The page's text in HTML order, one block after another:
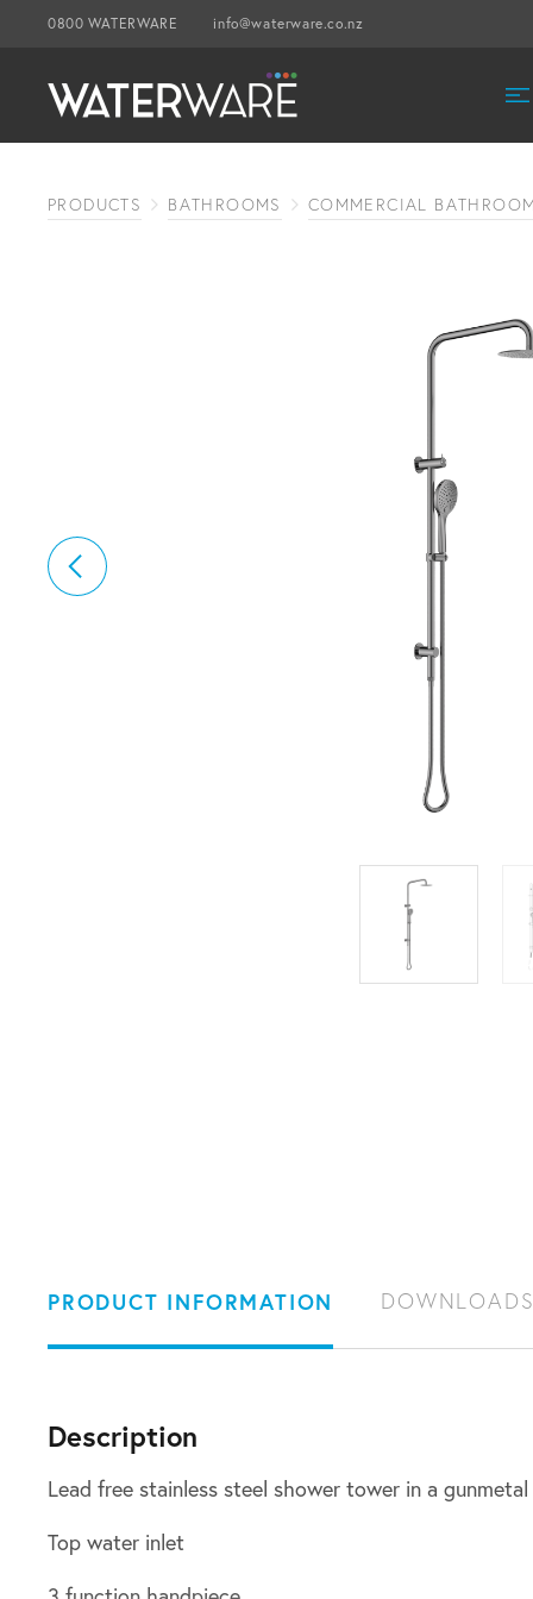
0800 WATERWARE info@waterware.co.nz
PRODUCTS BATHROOMS COMMERCIAL
PRODUCT INFORMATION DOWNLOADS
Description
Lead free stainless steel shower tower in a
Top water inlet